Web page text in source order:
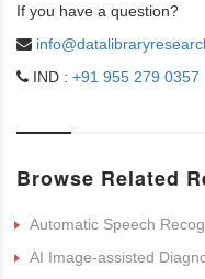
If you have a question?
IND : +91 955 279 0357
Browse Related
Automatic Speech
AI Image-assisted